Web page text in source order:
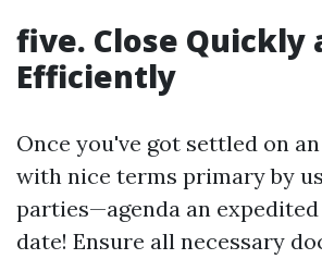
five. Close Quickly
Efficiently
Once you've got settled on
with nice terms primary by
parties—agenda an
date! Ensure all necessary